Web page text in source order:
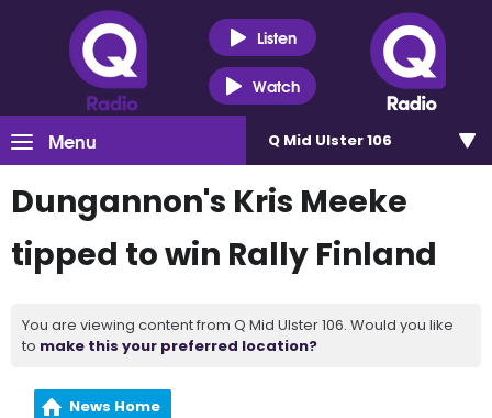
Listen
Watch
Menu Q Mid Ulster 106
Dungannon's Kris Meeke
tipped to win Rally Finland
You are viewing content from Q Mid Ulster 106. Would you like
to make this your preferred location?
News Home